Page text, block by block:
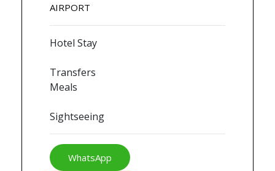
AIRPORT
Hotel Stay
Transfers
Meals
Sightseeing
WhatsApp